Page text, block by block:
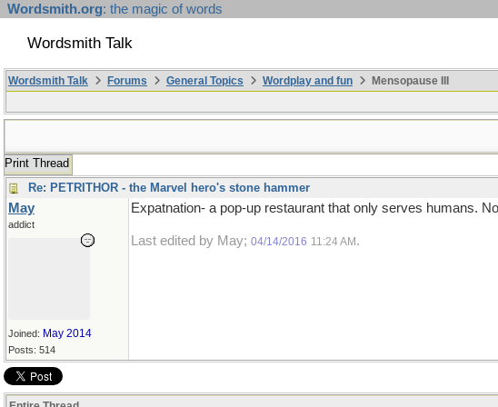
Wordsmith.org: the magic of words
Wordsmith Talk
Wordsmith Talk Forums General Topics Wordplay and fun
Mensopause III
Print Thread
Re: PETRITHOR - the Marvel hero's stone hammer
May
addict
Joined: May 2014
Posts: 514
Expatnation- a pop-up restaurant that only serves humans.
Last edited by May; 04/14/2016 11:24 AM .